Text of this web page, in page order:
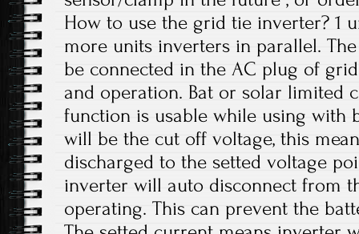
How to use the grid tie inverter? 1
more units inverters in parallel.
be connected in the AC plug of
and operation. Bat or solar limited
function is usable while using with
will be the cut off voltage, this
discharged to the setted voltage
inverter will auto disconnect from
operating. This can prevent the